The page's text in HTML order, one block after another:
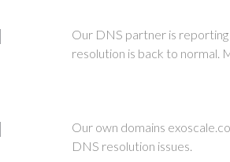
Our DNS partner is reporting
resolution is back to normal.
Our own domains
DNS resolution issues.